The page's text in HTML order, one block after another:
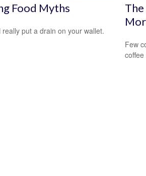
Food Myths
put a drain on your wallet.
Few